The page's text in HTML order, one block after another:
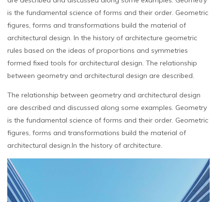
is the fundamental science of forms and their order. Geometric
figures, forms and transformations build the material of
architectural design. In the history of architecture geometric
rules based on the ideas of proportions and symmetries
formed fixed tools for architectural design. The relationship
between geometry and architectural design are described.
The relationship between geometry and architectural design
are described and discussed along some examples. Geometry
is the fundamental science of forms and their order. Geometric
figures, forms and transformations build the material of
architectural design.In the history of architecture.